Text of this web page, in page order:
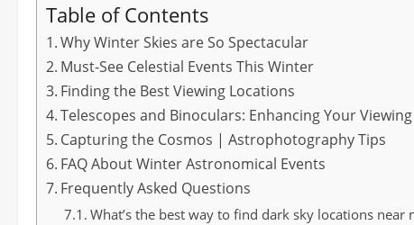
Table of Contents
Why Winter Skies are So Spectacular
Must-See Celestial Events This Winter
Finding the Best Viewing Locations
Telescopes and Binoculars: Enhancing Your
Capturing the Cosmos | Astrophotography Tips
FAQ About Winter Astronomical Events
Frequently Asked Questions
What’s the best way to find dark sky locations near